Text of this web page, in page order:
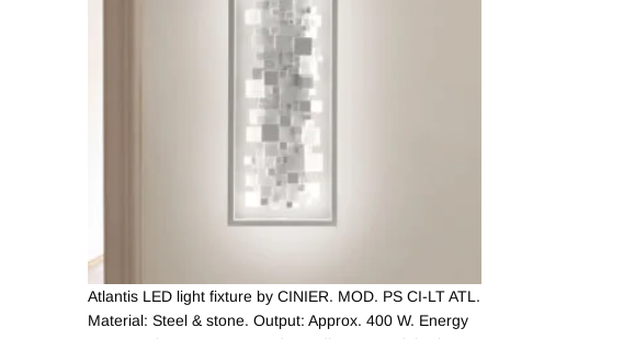
Atlantis LED light fixture by CINIER. MOD. PS CI-LT ATL.
Material: Steel & stone. Output: Approx. 400 W. Energy